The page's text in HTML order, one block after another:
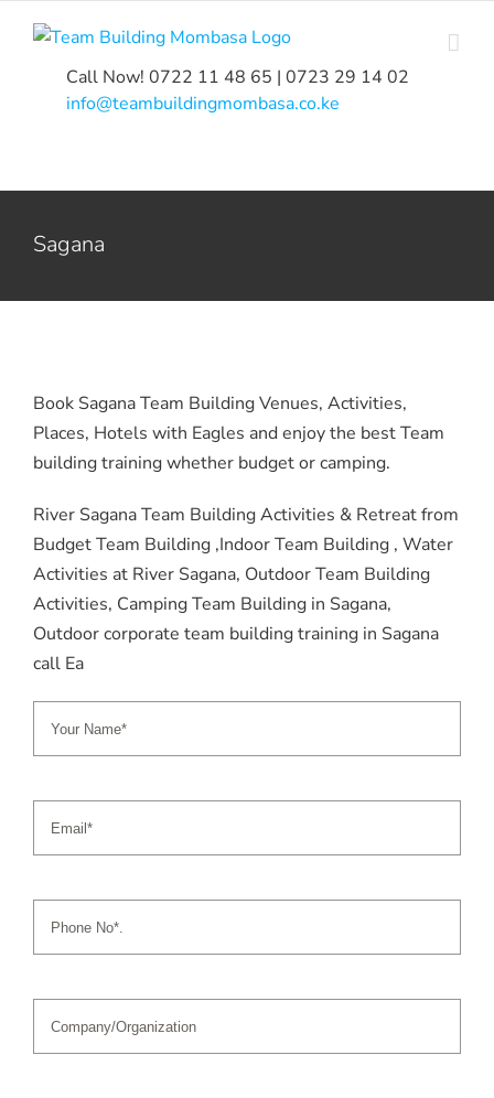
Call Now! 0722 11 48 65 | 0723 29 14 02
info@teambuildingmombasa.co.ke
Sagana
Book Sagana Team Building Venues, Activities,
Places, Hotels with Eagles and enjoy the best Team
building training whether budget or camping.
River Sagana Team Building Activities & Retreat from
Budget Team Building ,Indoor Team Building , Water
Activities at River Sagana, Outdoor Team Building
Activities, Camping Team Building in Sagana,
Outdoor corporate team building training in Sagana
call Ea